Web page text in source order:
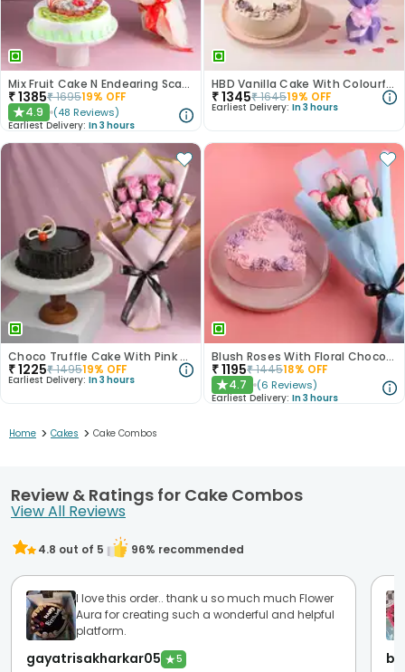
Mix Fruit Cake N Endearing Scarlet Roses
₹1385₹169519% OFF
★4.9 (48 Reviews)
Earliest Delivery: In 3 hours
HBD Vanilla Cake With Colourful Roses Bouquet
₹1345₹164519% OFF
Earliest Delivery: In 3 hours
Choco Truffle Cake With Pink Rose Bouquet
₹1225₹149519% OFF
Earliest Delivery: In 3 hours
Blush Roses With Floral Choco Cake
₹1195₹144518% OFF
★4.7 (6 Reviews)
Earliest Delivery: In 3 hours
Home > Cakes > Cake Combos
Review & Ratings for Cake Combos
View All Reviews
4.8 out of 5 96% recommended
I love this order.. thank u so much much Flower
Aura for creating such a wonderful and helpful
platform.
gayatrisakharkar05 ★5